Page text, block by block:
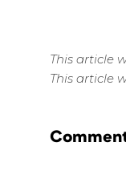
This article
This article